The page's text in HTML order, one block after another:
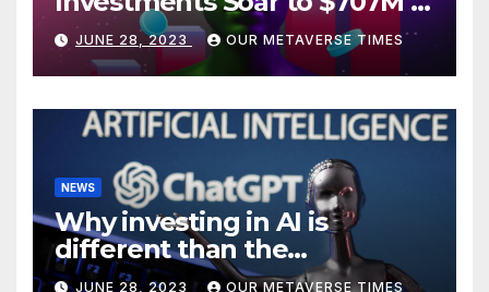
H1 2023
JUNE 28, 2023 OUR METAVERSE TIMES
NEWS
Why investing in AI is
different than the
metaverse, according to
JUNE 28, 2023 OUR METAVERSE TIMES